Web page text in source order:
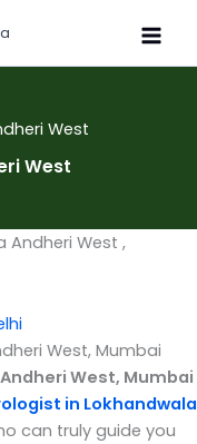
West
West
Andheri West ,
West, Mumbai
West, Mumbai
in Lokhandwala
can truly guide you